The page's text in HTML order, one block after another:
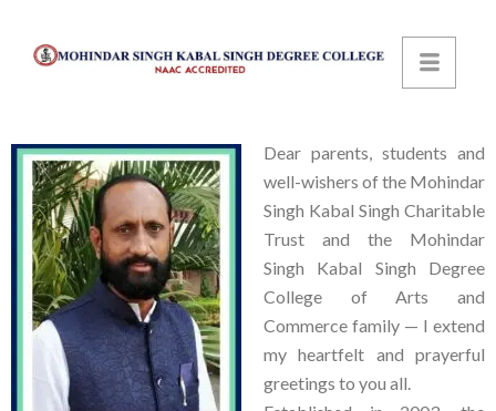
Dear parents, students and
well-wishers of the Mohindar
Singh Kabal Singh Charitable
Trust and the Mohindar
Singh Kabal Singh Degree
College of Arts and
Commerce family — I extend
my heartfelt and prayerful
greetings to you all.